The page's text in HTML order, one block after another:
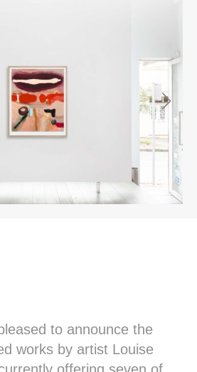
to announce the
works by artist Louise